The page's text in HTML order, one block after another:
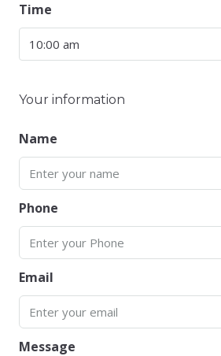
Time
10:00 am
Your information
Name
Phone
Email
Message